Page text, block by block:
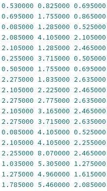
0.530000 0.825000 0.695000
0.695000 1.755000 0.865000
0.085000 1.285000 0.525000
2.085000 4.105000 2.105000
2.105000 1.285000 2.465000
0.255000 3.715000 0.505000
0.505000 1.755000 0.695000
2.275000 1.835000 2.635000
2.105000 2.225000 2.465000
2.275000 2.775000 2.635000
2.105000 3.165000 2.465000
2.275000 3.715000 2.635000
0.085000 4.105000 0.525000
2.105000 4.105000 2.255000
2.255000 8.070000 2.465000
1.035000 5.305000 1.275000
1.275000 4.960000 1.615000
1.785000 5.460000 2.085000